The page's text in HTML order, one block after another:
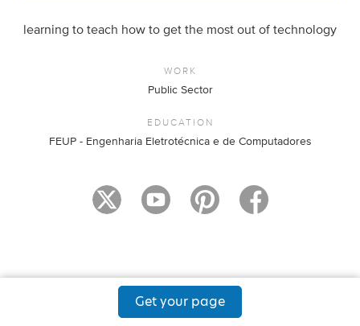
learning to teach how to get the most out of technology
WORK
Public Sector
EDUCATION
FEUP - Engenharia Eletrotécnica e de Computadores
Get your page